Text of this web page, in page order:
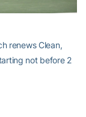
renews Clean,
not before 2